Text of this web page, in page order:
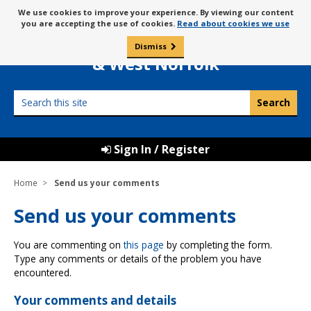
to
content
Message
about
cookies
We use cookies to improve your experience. By viewing our content
you are accepting the use of cookies. Read about cookies we use
Dismiss
Borough Council of
King’s Lynn
& West Norfolk
this
Sign In / Register
Home Send us your comments
Send us your comments
You are commenting onthis page by completing the form.
Type any comments or details of the problem you have
encountered.
Your comments and details